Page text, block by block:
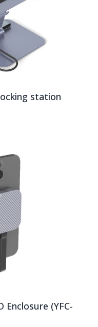
station
Enclosure (YFC-